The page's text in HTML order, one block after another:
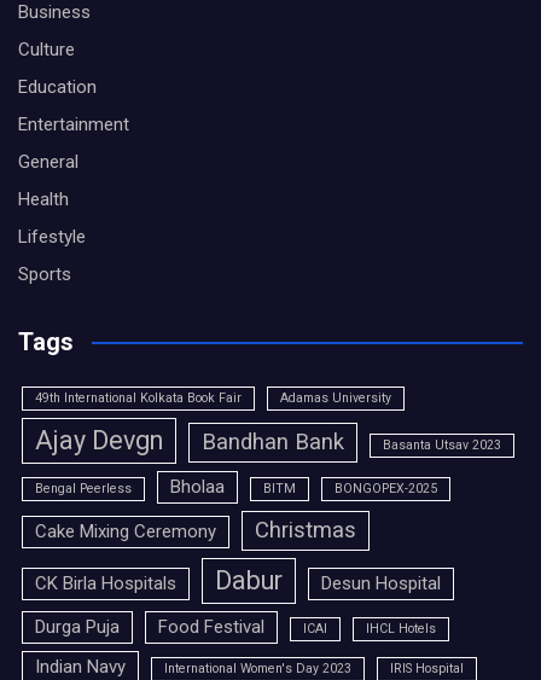
Business
Culture
Education
Entertainment
General
Health
Lifestyle
Sports
Tags
49th International Kolkata Book Fair Adamas University
Ajay Devgn Bandhan Bank Basanta Utsav 2023
Bengal Peerless Bholaa BITM BONGOPEX-2025
Cake Mixing Ceremony Christmas
CK Birla Hospitals Dabur
Desun Hospital
Durga Puja
Food Festival ICAI IHCL Hotels
Indian Navy International Women's Day 2023 IRIS Hospital